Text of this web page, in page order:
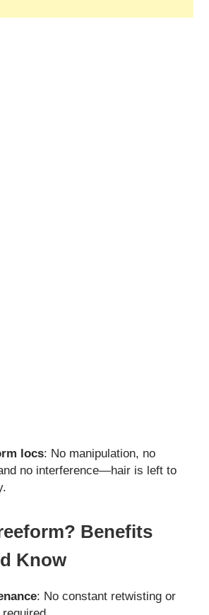
locs: No manipulation, no
no interference—hair is left to
Benefits
Know
: No constant retwisting or